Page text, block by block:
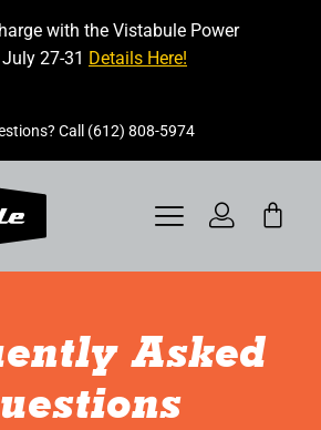
with the Vistabule Power
27-31 Details Here!
Call (612) 808-5974
Toggle
Navigation
Asked